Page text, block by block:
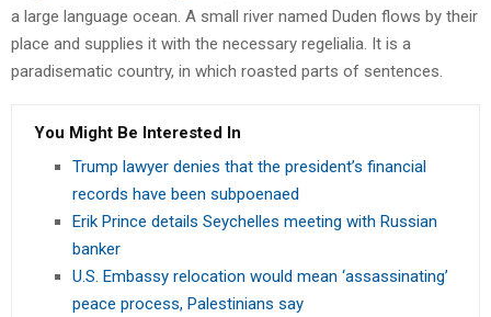
a large language ocean. A small river named Duden flows by their
place and supplies it with the necessary regelialia. It is a
paradisematic country, in which roasted parts of sentences.
You Might Be Interested In
Trump lawyer denies that the president’s financial
records have been subpoenaed
Erik Prince details Seychelles meeting with Russian
banker
U.S. Embassy relocation would mean ‘assassinating’
peace process, Palestinians say